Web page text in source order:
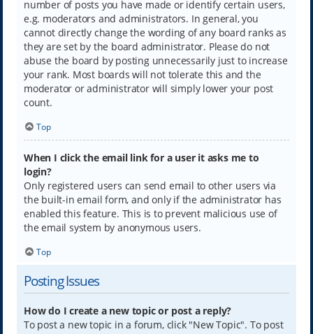
number of posts you have made or identify certain users,
e.g. moderators and administrators. In general, you
cannot directly change the wording of any board ranks as
they are set by the board administrator. Please do not
abuse the board by posting unnecessarily just to increase
your rank. Most boards will not tolerate this and the
moderator or administrator will simply lower your post
count.
Top
When I click the email link for a user it asks me to
login?
Only registered users can send email to other users via
the built-in email form, and only if the administrator has
enabled this feature. This is to prevent malicious use of
the email system by anonymous users.
Top
Posting Issues
How do I create a new topic or post a reply?
To post a new topic in a forum, click "New Topic". To post